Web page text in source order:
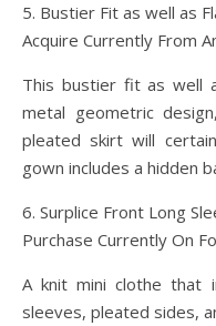
5. Bustier Fit as well as
Acquire Currently From
This bustier fit as well
metal geometric
pleated skirt will
gown includes a hidden
6. Surplice Front Long
Purchase Currently On
A knit mini clothe that
sleeves, pleated sides,